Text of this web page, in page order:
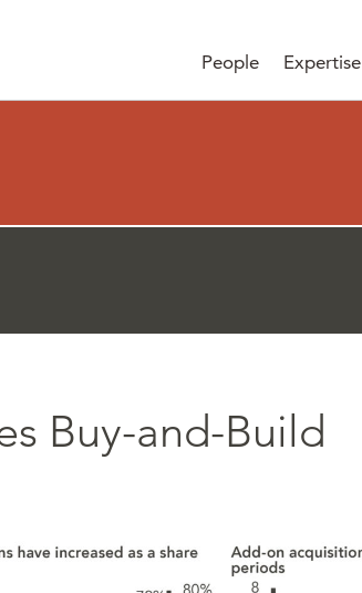
People Expertise
Buy-and-Build